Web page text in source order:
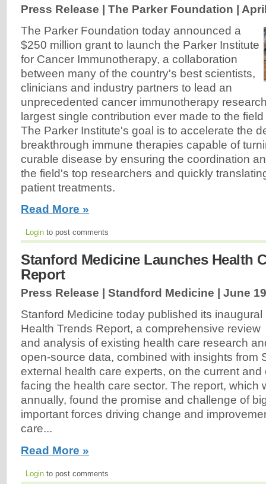
Press Release | The Parker Foundation |
The Parker Foundation today announced a
$250 million grant to launch the Parker Institute
for Cancer Immunotherapy, a collaboration
between many of the country's best scientists,
clinicians and industry partners to lead an
unprecedented cancer immunotherapy
largest single contribution ever made to the
The Parker Institute's goal is to accelerate the
breakthrough immune therapies capable of
curable disease by ensuring the coordination
the field's top researchers and quickly
patient treatments.
Read More »
Login to post comments
Stanford Medicine Launches Health
Report
Press Release | Standford Medicine | June
Stanford Medicine today published its inaugural
Health Trends Report, a comprehensive review
and analysis of existing health care research
open-source data, combined with insights from
external health care experts, on the current and
facing the health care sector. The report, which
annually, found the promise and challenge of
important forces driving change and
care...
Read More »
Login to post comments